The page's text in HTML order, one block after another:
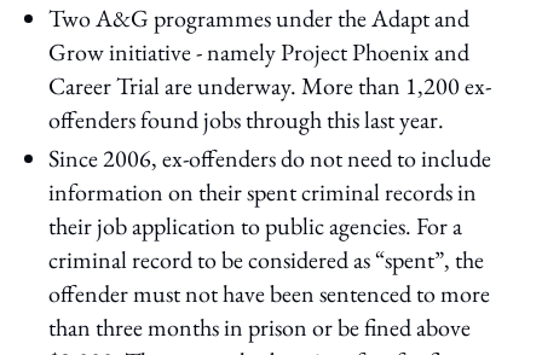
Two A&G programmes under the Adapt and
Grow initiative - namely Project Phoenix and
Career Trial are underway. More than 1,200 ex-
offenders found jobs through this last year.
Since 2006, ex-offenders do not need to include
information on their spent criminal records in
their job application to public agencies. For a
criminal record to be considered as “spent”, the
offender must not have been sentenced to more
than three months in prison or be fined above